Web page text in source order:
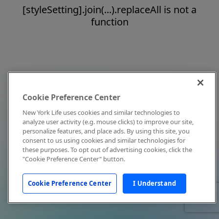
[styleSetting].join(...).replaceAll is not a
function
Cookie Preference Center
New York Life uses cookies and similar technologies to
analyze user activity (e.g. mouse clicks) to improve our site,
personalize features, and place ads. By using this site, you
consent to us using cookies and similar technologies for
these purposes. To opt out of advertising cookies, click the
"Cookie Preference Center" button.
Cookie Preference Center I Understand